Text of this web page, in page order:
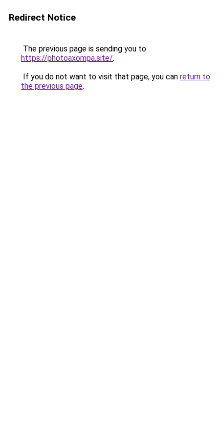
Redirect Notice
The previous page is sending you to
https://photoaxompa.site/.
If you do not want to visit that page, you can return to
the previous page.